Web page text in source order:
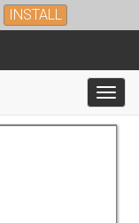
INSTALL